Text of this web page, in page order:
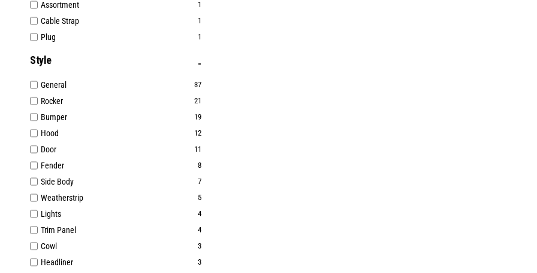
Assortment 1
Cable Strap 1
Plug 1
Style
General 37
Rocker 21
Bumper 19
Hood 12
Door 11
Fender 8
Side Body 7
Weatherstrip 5
Lights 4
Trim Panel 4
Cowl 3
Headliner 3